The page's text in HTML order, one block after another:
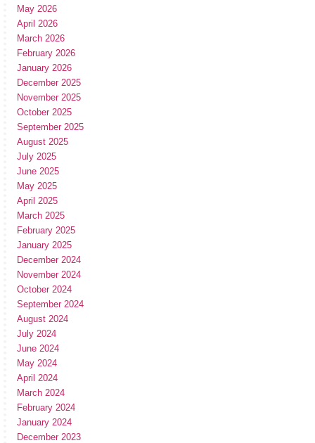
May 2026
April 2026
March 2026
February 2026
January 2026
December 2025
November 2025
October 2025
September 2025
August 2025
July 2025
June 2025
May 2025
April 2025
March 2025
February 2025
January 2025
December 2024
November 2024
October 2024
September 2024
August 2024
July 2024
June 2024
May 2024
April 2024
March 2024
February 2024
January 2024
December 2023